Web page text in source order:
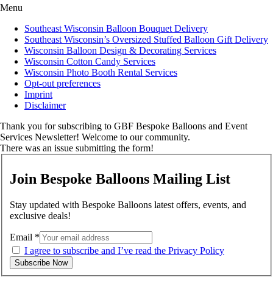
Menu
Southeast Wisconsin Balloon Bouquet Delivery
Southeast Wisconsin’s Oversized Stuffed Balloon Gift Delivery
Wisconsin Balloon Design & Decorating Services
Wisconsin Cotton Candy Services
Wisconsin Photo Booth Rental Services
Opt-out preferences
Imprint
Disclaimer
Thank you for subscribing to GBF Bespoke Balloons and Event
Services Newsletter! Welcome to our community.
There was an issue submitting the form!
Join Bespoke Balloons Mailing List
Stay updated with Bespoke Balloons latest offers, events, and
exclusive deals!
Email *
I agree to subscribe and I’ve read the Privacy Policy
Subscribe Now